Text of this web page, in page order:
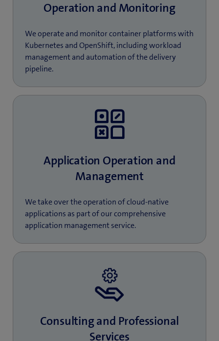
Operation and Monitoring
We operate and monitor container platforms with
Kubernetes and OpenShift, including workload
management and automation of the delivery
pipeline.
Application Operation and
Management
We take over the operation of cloud-native
applications as part of our comprehensive
application management service.
Consulting and Professional
Services